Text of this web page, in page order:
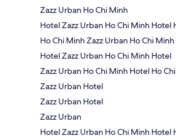
Zazz Urban Ho Chi Minh
Hotel Zazz Urban Ho Chi Minh Hotel
Ho Chi Minh Zazz Urban Ho Chi
Hotel Zazz Urban Ho Chi Minh Hotel
Zazz Urban Ho Chi Minh Hotel Ho
Zazz Urban Hotel
Zazz Urban Hotel
Zazz Urban
Hotel Zazz Urban Ho Chi Minh Hotel